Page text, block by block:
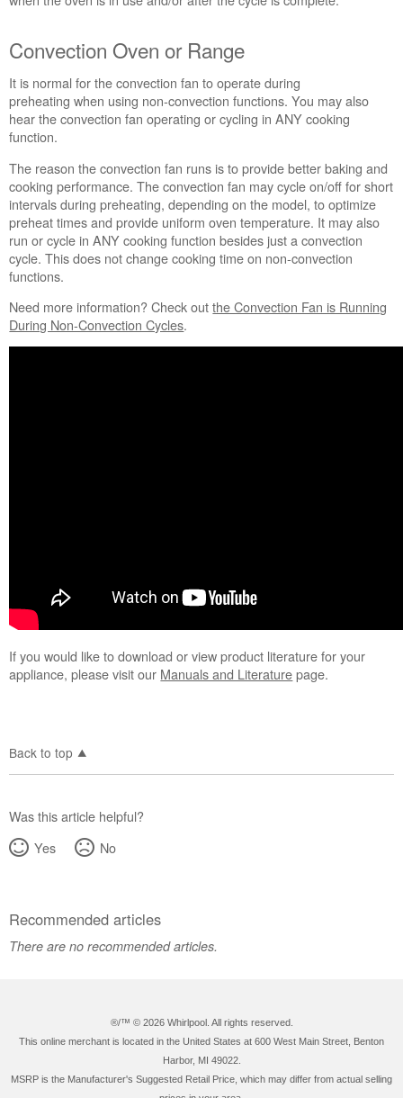
Convection Oven or Range
It is normal for the convection fan to operate during
preheating when using non-convection functions. You may also
hear the convection fan operating or cycling in ANY cooking
function.
The reason the convection fan runs is to provide better baking and
cooking performance. The convection fan may cycle on/off for short
intervals during preheating, depending on the model, to optimize
preheat times and provide uniform oven temperature. It may also
run or cycle in ANY cooking function besides just a convection
cycle. This does not change cooking time on non-convection
functions.
Need more information?Check outthe Convection Fan is Running
During Non-Convection Cycles.
If you would like to download or view product literature for your
appliance, please visit our Manuals and Literaturepage.
Back to top
Was this article helpful?
Yes
No
Recommended articles
There are no recommended articles.
®/™ © 2026 Whirlpool. All rights reserved.
This online merchant is located in the United States at 600 West Main Street, Benton
Harbor, MI 49022.
MSRP is the Manufacturer's Suggested Retail Price, which may differ from actual selling